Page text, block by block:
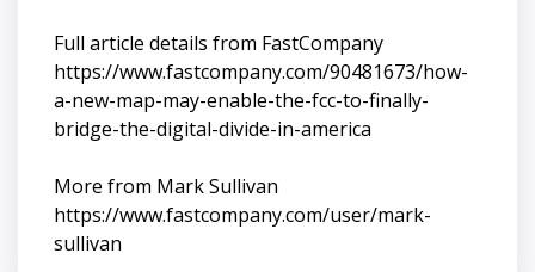
Full article details from FastCompany
https://www.fastcompany.com/90481673/how-
a-new-map-may-enable-the-fcc-to-finally-
bridge-the-digital-divide-in-america
More from Mark Sullivan
https://www.fastcompany.com/user/mark-
sullivan